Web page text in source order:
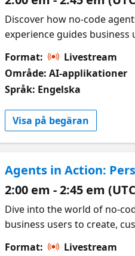
Discover how no-code
experience guides
capabilities
Format:
Livestream
Område: AI-applikationer
Språk: Engelska
Visa på begäran
Agents in Action:
2:00 em - 2:45 em
Dive into the world of no-
business users to create,
Format: Livestream